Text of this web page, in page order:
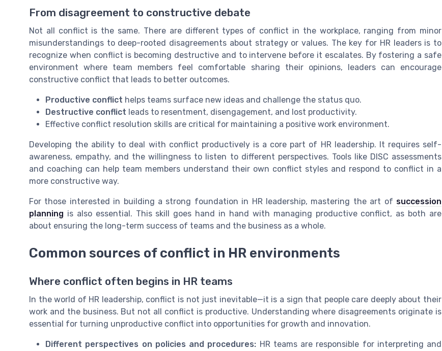
From disagreement to constructive debate
Not all conflict is the same. There are different types of conflict in the workplace, ranging from minor
misunderstandings to deep-rooted disagreements about strategy or values. The key for HR leaders is to
recognize when conflict is becoming destructive and to intervene before it escalates. By fostering a safe
environment where team members feel comfortable sharing their opinions, leaders can encourage
constructive conflict that leads to better outcomes.
Productive conflict helps teams surface new ideas and challenge the status quo.
Destructive conflict leads to resentment, disengagement, and lost productivity.
Effective conflict resolution skills are critical for maintaining a positive work environment.
Developing the ability to deal with conflict productively is a core part of HR leadership. It requires self-
awareness, empathy, and the willingness to listen to different perspectives. Tools like DISC assessments
and coaching can help team members understand their own conflict styles and respond to conflict in a
more constructive way.
For those interested in building a strong foundation in HR leadership, mastering the art of succession
planning is also essential. This skill goes hand in hand with managing productive conflict, as both are
about ensuring the long-term success of teams and the business as a whole.
Common sources of conflict in HR environments
Where conflict often begins in HR teams
In the world of HR leadership, conflict is not just inevitable—it is a sign that people care deeply about their
work and the business. But not all conflict is productive. Understanding where disagreements originate is
essential for turning unproductive conflict into opportunities for growth and innovation.
Different perspectives on policies and procedures: HR teams are responsible for interpreting and